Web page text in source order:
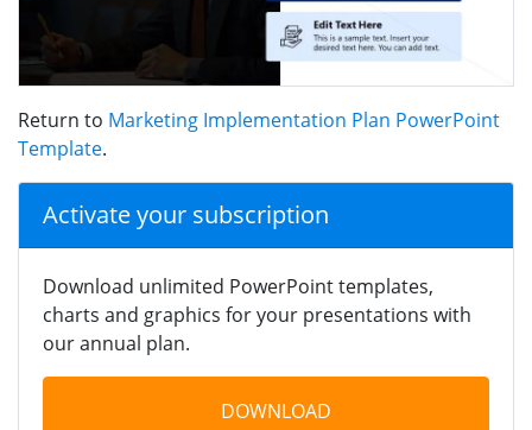
Return to Marketing Implementation Plan PowerPoint
Template.
Activate your subscription
Download unlimited PowerPoint templates,
charts and graphics for your presentations with
our annual plan.
DOWNLOAD